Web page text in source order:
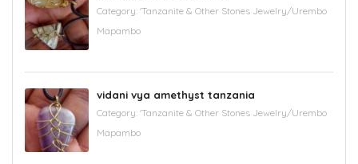
Category: 'Tanzanite & Other Stones Jewelry/Urembo
Mapambo
vidani vya amethyst tanzania
Category: 'Tanzanite & Other Stones Jewelry/Urembo
Mapambo